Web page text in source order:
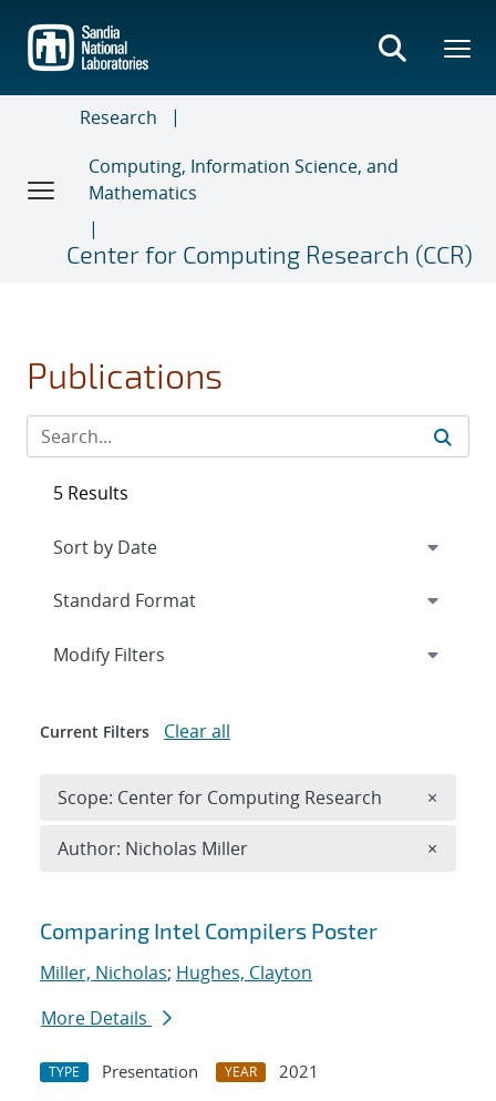
main
content
Research
Computing, Information Science, and
Mathematics
Center for Computing Research (CCR)
Publications
Search results
Comparing Intel Compilers Poster
Miller, Nicholas; Hughes, Clayton
More Details
TYPE Presentation YEAR
2021
5 Results
Expand
Modify Filters
Current Filters Clear all
Scope: Center for Computing Research ×
Author: Nicholas Miller ×